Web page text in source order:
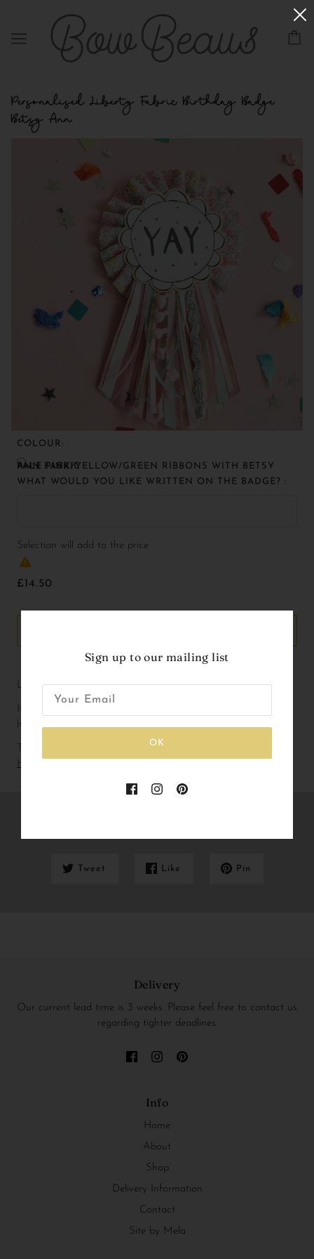
Personalised Liberty Fabric Birthday Badge
Betsy Ann
COLOUR:
PALE PINK/YELLOW/GREEN RIBBONS WITH BETSY ANN FABRIC
WHAT WOULD YOU LIKE WRITTEN ON THE BADGE? :
Selection will add to the price
£14.50
Liberty Print Birthday badge with ribbons.
hesitate to get in touch!
To check out our current lead and delivery times please
Here
Tweet Like Pin
Delivery
Our current lead time is 3 weeks. Please feel free to contact us
regarding tighter deadlines.
Info
Home
About
Shop
Delivery Information
Contact
Site by Mela
Sign up to our mailing list
OK